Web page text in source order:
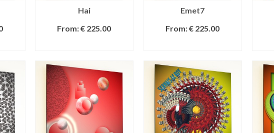
Hai
From:€ 225.00
Emet7
From:€ 225.00